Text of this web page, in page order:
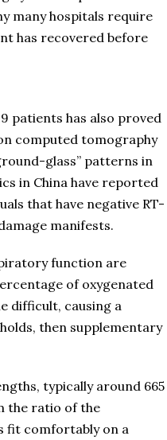
many hospitals require
has recovered before
patients has also proved
computed tomography
glass” patterns in
in China have reported
that have negative RT-
manifests.
function are
of oxygenated
difficult, causing a
then supplementary
typically around 665
the ratio of the
fit comfortably on a